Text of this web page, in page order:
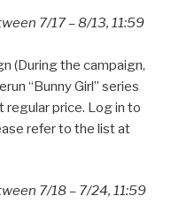
7/17 – 8/13, 11:59
(During the campaign,
“Bunny Girl” series
regular price. Log in to
refer to the list at
7/18 – 7/24, 11:59